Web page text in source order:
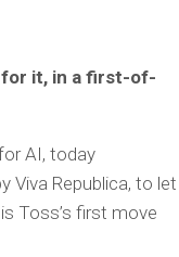
for it, in a first-of-
AI, today
Viva Republica, to let
Toss’s first move